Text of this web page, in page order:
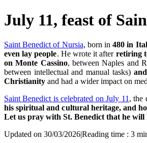
July 11, feast of
Saint Benedict of Nursia, born in 480 in
even lay people. He wrote it after retiring
on Monte Cassino, between Naples and
between intellectual and manual tasks)
Christianity and had a wider impact on
Saint Benedict is celebrated on July 11 , the
his spiritual and cultural heritage, and
Let us pray with St. Benedict that he will
Updated on 30/03/2026|Reading time : 3